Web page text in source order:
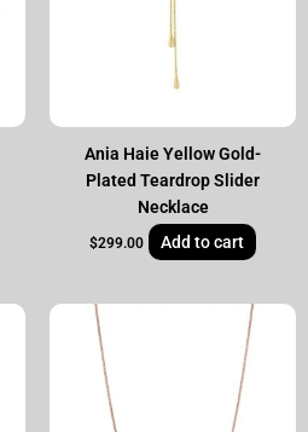
Ania Haie Yellow Gold-
Plated Teardrop Slider
Necklace
$299.00 Add to cart
$799.00.